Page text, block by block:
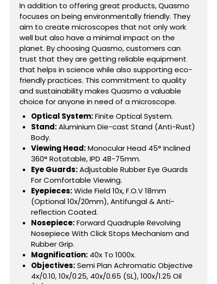
In addition to offering great products, Quasmo
focuses on being environmentally friendly. They
aim to create microscopes that not only work
well but also have a minimal impact on the
planet. By choosing Quasmo, customers can
trust that they are getting reliable equipment
that helps in science while also supporting eco-
friendly practices. This commitment to quality
and sustainability makes Quasmo a valuable
choice for anyone in need of a microscope.
Optical System:Finite Optical System.
Stand:Aluminium Die-cast Stand (Anti-Rust)
Body.
Viewing Head:Monocular Head 45° Inclined
360° Rotatable, IPD 48-75mm.
Eye Guards:Adjustable Rubber Eye Guards
For Comfortable Viewing.
Eyepieces:Wide Field 10x, F.O.V 18mm
(Optional 10x/20mm), Antifungal & Anti-
reflection Coated.
Nosepiece:Forward Quadruple Revolving
Nosepiece With Click Stops Mechanism and
Rubber Grip.
Magnification: 40x To 1000x.
Objectives:Semi Plan Achromatic Objective
4x/0.10, 10x/0.25, 40x/0.65 (SL), 100x/1.25 Oil